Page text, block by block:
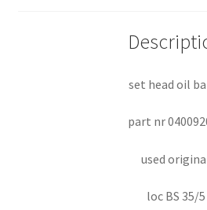
set head oil
part nr
used
loc BS 35/5